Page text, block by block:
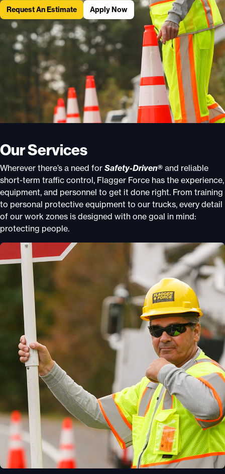
Request An Estimate Apply Now
Our Services
Wherever there’s a need for Safety-Driven® and reliable
short-term traffic control, Flagger Force has the experience,
equipment, and personnel to get it done right. From training
to personal protective equipment to our trucks, every detail
of our work zones is designed with one goal in mind:
protecting people.